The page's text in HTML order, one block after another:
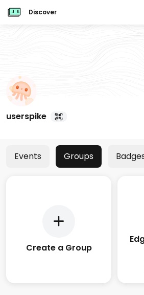
Discover
userspike
Events Groups
Create a Group